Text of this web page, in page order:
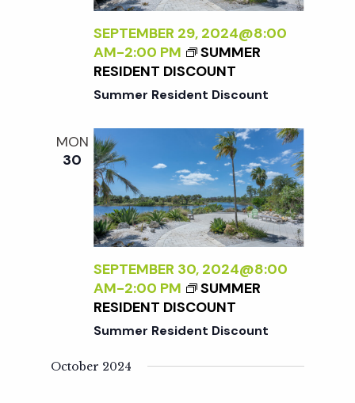
t
s
S
e
a
r
c
h
a
i
N
a
v
i
SEPTEMBER 29, 2024@8:00
AM-2:00 PM
SUMMER
RESIDENT DISCOUNT
Summer Resident Discount
MON
30
SEPTEMBER 30, 2024@8:00
AM-2:00 PM
SUMMER
RESIDENT DISCOUNT
Summer Resident Discount
October 2024